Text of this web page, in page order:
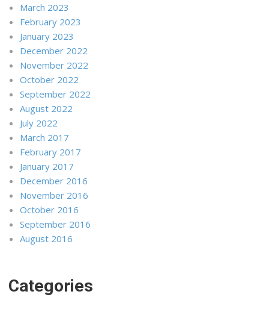
March 2023
February 2023
January 2023
December 2022
November 2022
October 2022
September 2022
August 2022
July 2022
March 2017
February 2017
January 2017
December 2016
November 2016
October 2016
September 2016
August 2016
Categories